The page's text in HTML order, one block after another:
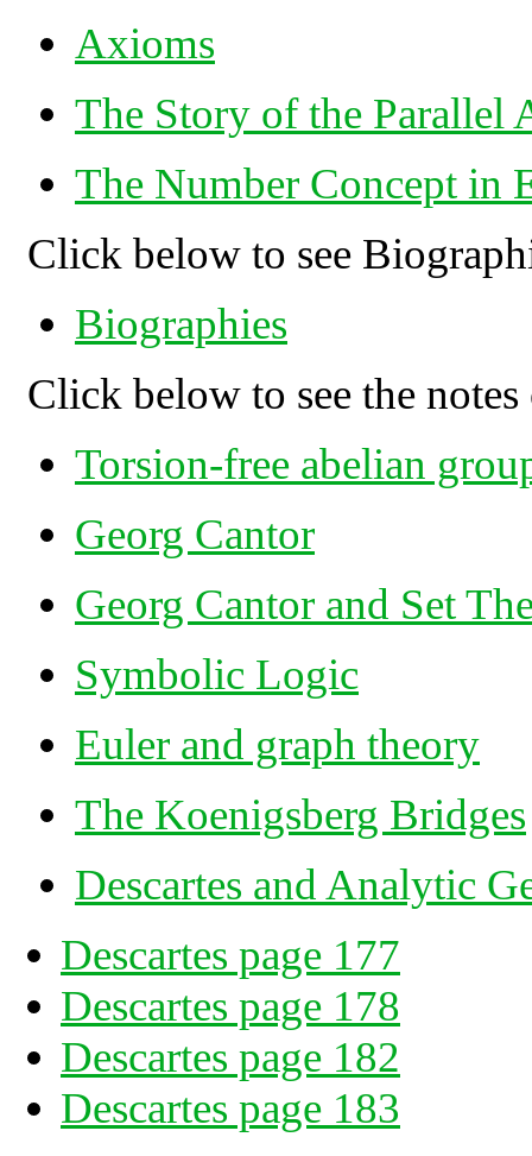
Axioms
The Story of the Parallel
The Number Concept in
Click below to see
Biographies
Click below to see the
Torsion-free abelian
Georg Cantor
Georg Cantor and Set
Symbolic Logic
Euler and graph theory
The Koenigsberg Bridges
Descartes and Analytic
Descartes page 177
Descartes page 178
Descartes page 182
Descartes page 183